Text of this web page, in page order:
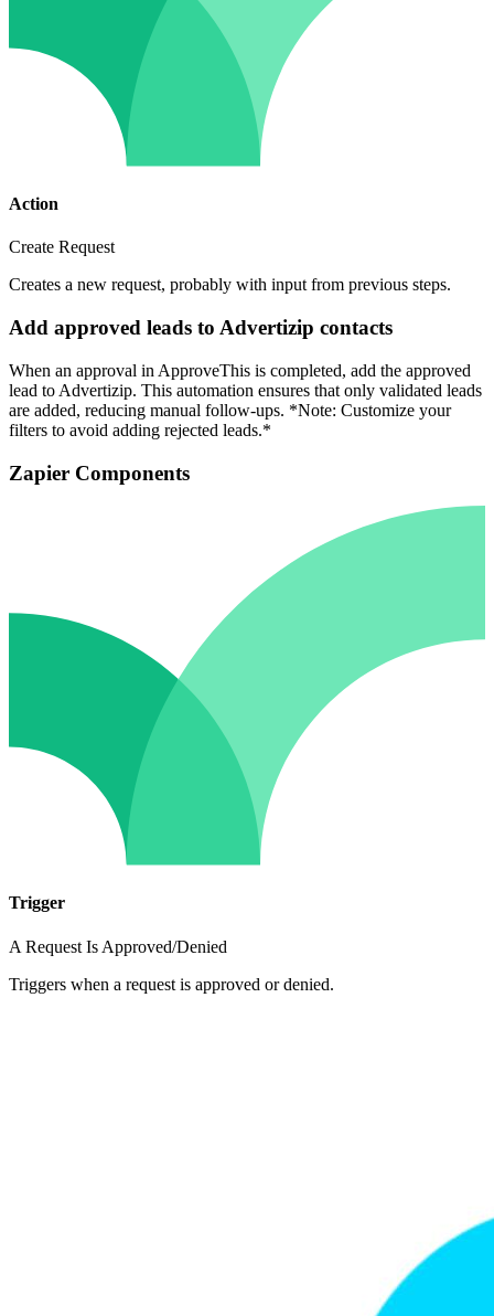
Action
Create Request
Creates a new request, probably with input from previous steps.
Add approved leads to Advertizip contacts
When an approval in ApproveThis is completed, add the approved
lead to Advertizip. This automation ensures that only validated leads
are added, reducing manual follow-ups. *Note: Customize your
filters to avoid adding rejected leads.*
Zapier Components
Trigger
A Request Is Approved/Denied
Triggers when a request is approved or denied.